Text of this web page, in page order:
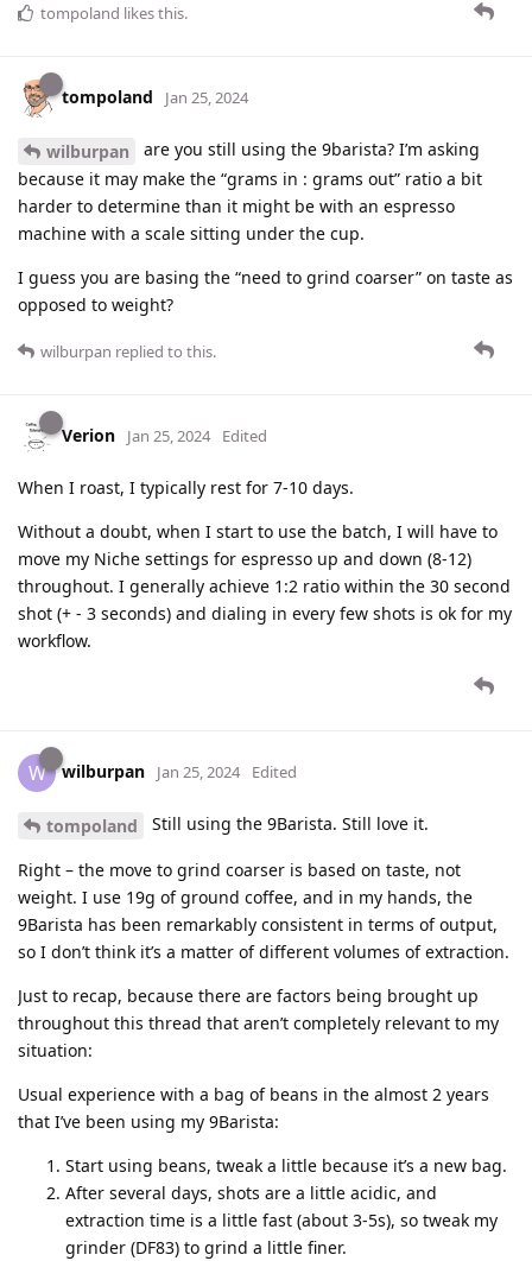
tompoland likes this.
tompoland Jan 25, 2024
wilburpan
are you still using the 9barista? I’m asking
because it may make the “grams in : grams out” ratio a bit
harder to determine than it might be with an espresso
machine with a scale sitting under the cup.
I guess you are basing the “need to grind coarser” on taste as
opposed to weight?
wilburpan replied to this.
Verion Jan 25, 2024 Edited
When I roast, I typically rest for 7-10 days.
Without a doubt, when I start to use the batch, I will have to
move my Niche settings for espresso up and down (8-12)
throughout. I generally achieve 1:2 ratio within the 30 second
shot (+ - 3 seconds) and dialing in every few shots is ok for my
workflow.
W wilburpan Jan 25, 2024 Edited
tompoland Still using the 9Barista. Still love it.
Right – the move to grind coarser is based on taste, not
weight. I use 19g of ground coffee, and in my hands, the
9Barista has been remarkably consistent in terms of output,
so I don’t think it’s a matter of different volumes of extraction.
Just to recap, because there are factors being brought up
throughout this thread that aren’t completely relevant to my
situation:
Usual experience with a bag of beans in the almost 2 years
that I’ve been using my 9Barista:
Start using beans, tweak a little because it’s a new bag.
After several days, shots are a little acidic, and
extraction time is a little fast (about 3-5s), so tweak my
grinder (DF83) to grind a little finer.